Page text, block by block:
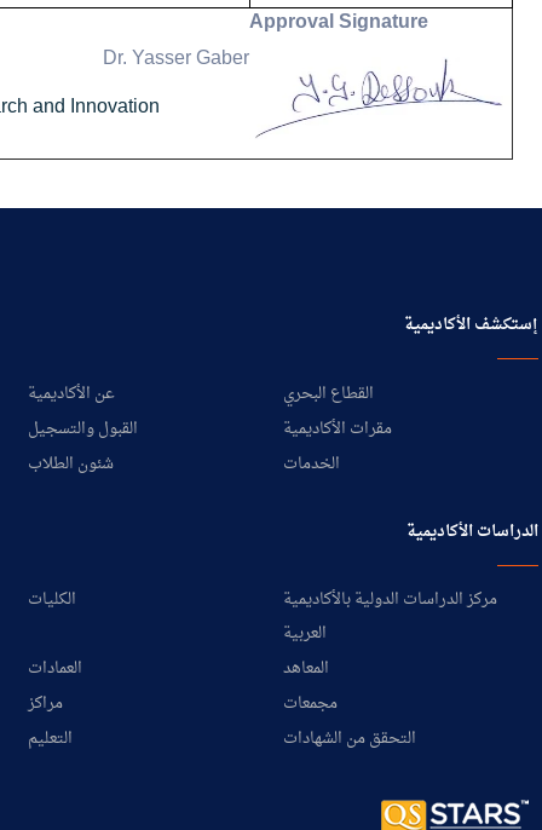
Approval Signature
Dr. Yasser Gaber
and Innovation
إستكشف الأكاديمية
عن الأكاديمية
القطاع البحري
القبول والتسجيل
مقرات الأكاديمية
شئون الطلاب
الخدمات
الدراسات الأكاديمية
الكليات
مركز الدراسات الدولية بالأكاديمية
العربية
العمادات
المعاهد
مراكز
مجمعات
التعليم
التحقق من الشهادات